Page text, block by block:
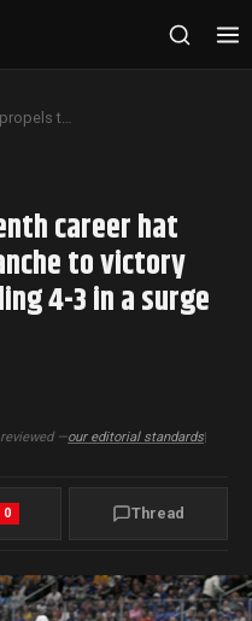
Mikko Rantanen’s seventh career hat trick propels the Avalanche to victory over the Blues, prevailing 4-3 in a surge of momentum
career hat
to victory
4-3 in a surge
—our editorial standards|
0 Thread